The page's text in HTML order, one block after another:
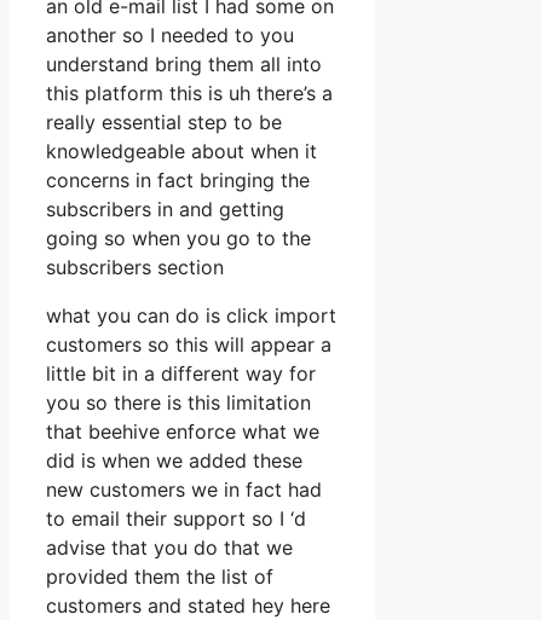
an old e-mail list I had some on
another so I needed to you
understand bring them all into
this platform this is uh there’s a
really essential step to be
knowledgeable about when it
concerns in fact bringing the
subscribers in and getting
going so when you go to the
subscribers section
what you can do is click import
customers so this will appear a
little bit in a different way for
you so there is this limitation
that beehive enforce what we
did is when we added these
new customers we in fact had
to email their support so I ‘d
advise that you do that we
provided them the list of
customers and stated hey here